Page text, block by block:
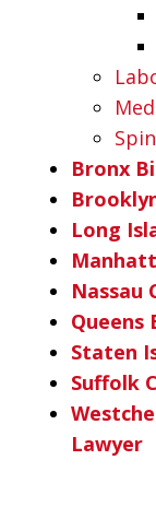
Bronx
Long
Nassau
Queens
Staten
Suffolk
Lawyer